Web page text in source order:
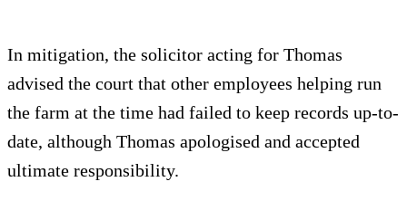
In mitigation, the solicitor acting for Thomas
advised the court that other employees helping run
the farm at the time had failed to keep records up-to-
date, although Thomas apologised and accepted
ultimate responsibility.